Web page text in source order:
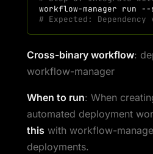
workflow-manager run --
# Expected:
Cross-binary workflow:
workflow-manager
When to run: When
automated deployment
this with workflow-
deployments.